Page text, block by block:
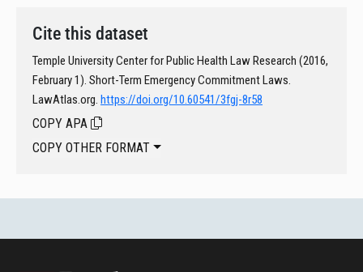
Cite this dataset
Temple University Center for Public Health Law Research (2016,
February 1). Short-Term Emergency Commitment Laws.
LawAtlas.org. https://doi.org/10.60541/3fgj-8r58
COPY APA
COPY OTHER FORMAT